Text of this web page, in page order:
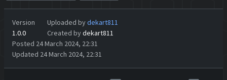
Version
1.0.0
Uploaded bydekart811
Created bydekart811
Posted 24 March 2024, 22:31
Updated 24 March 2024, 22:31